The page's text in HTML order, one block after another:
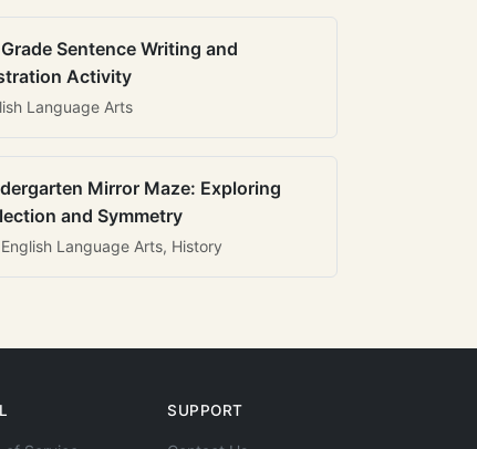
Sentence Writing and
Activity
Language Arts
Mirror Maze: Exploring
and Symmetry
Language Arts, History
SUPPORT